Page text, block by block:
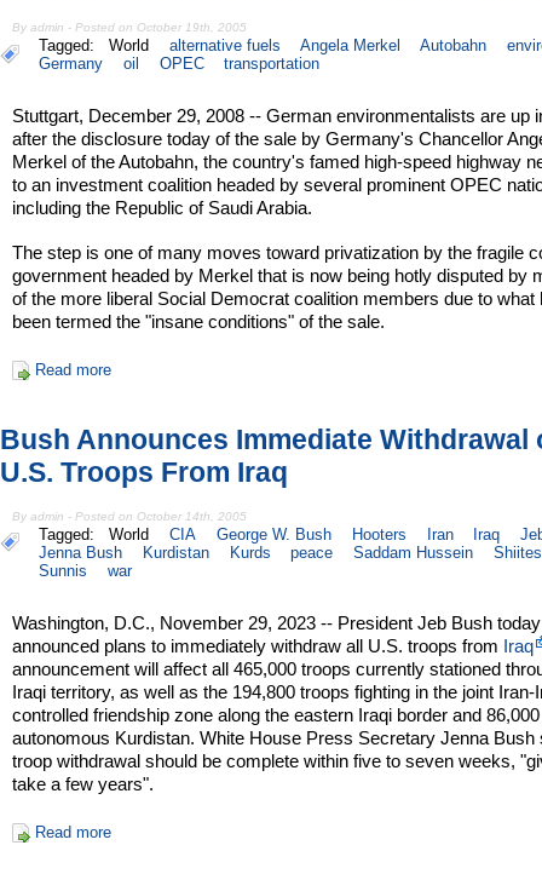
By admin - Posted on October 19th, 2005
Tagged: World alternative fuels Angela Merkel Autobahn
Germany
oil OPEC transportation
Stuttgart, December 29, 2008 -- German environmentalists are up
after the disclosure today of the sale by Germany's Chancellor
Merkel of the Autobahn, the country's famed high-speed highway
to an investment coalition headed by several prominent OPEC
including the Republic of Saudi Arabia.
The step is one of many moves toward privatization by the fragile
government headed by Merkel that is now being hotly disputed by
of the more liberal Social Democrat coalition members due to what
been termed the "insane conditions" of the sale.
Read more
Bush Announces Immediate Withdrawal
U.S. Troops From Iraq
By admin - Posted on October 14th, 2005
Tagged: World CIA George W. Bush Hooters Iran Iraq
Jenna Bush
Kurdistan Kurds peace Saddam Hussein
Shiites
Sunnis
war
Washington, D.C., November 29, 2023 -- President Jeb Bush today
announced plans to immediately withdraw all U.S. troops from Iraq
announcement will affect all 465,000 troops currently stationed
Iraqi territory, as well as the 194,800 troops fighting in the joint Iran-
controlled friendship zone along the eastern Iraqi border and
autonomous Kurdistan. White House Press Secretary Jenna Bush
troop withdrawal should be complete within five to seven weeks,
take a few years".
Read more